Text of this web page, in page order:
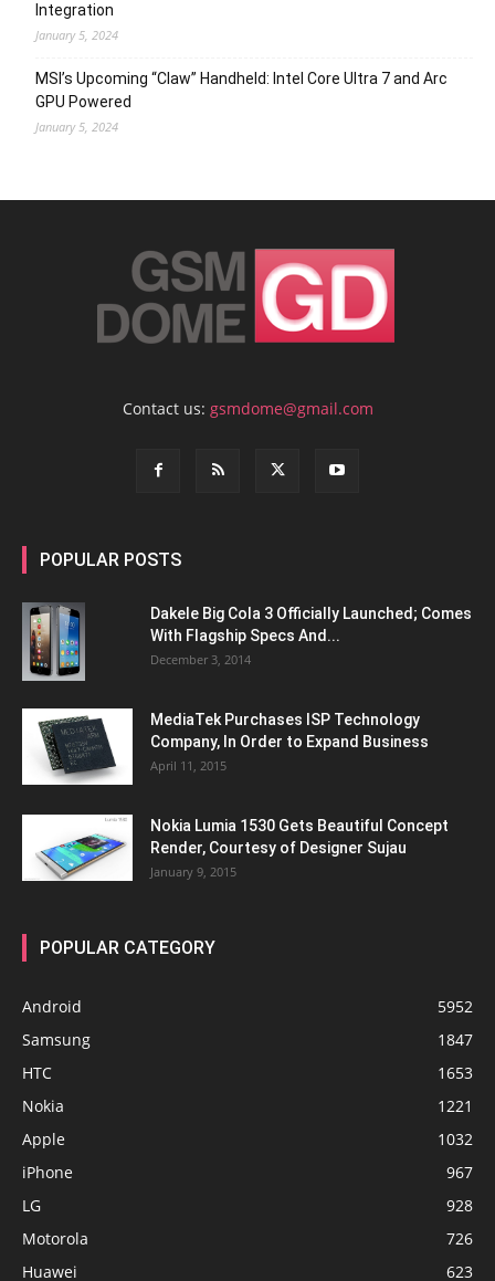
Integration
January 5, 2024
MSI’s Upcoming “Claw” Handheld: Intel Core Ultra 7 and Arc
GPU Powered
January 5, 2024
Contact us: gsmdome@gmail.com
POPULAR POSTS
Dakele Big Cola 3 Officially Launched; Comes
With Flagship Specs And...
December 3, 2014
MediaTek Purchases ISP Technology
Company, In Order to Expand Business
April 11, 2015
Nokia Lumia 1530 Gets Beautiful Concept
Render, Courtesy of Designer Sujau
January 9, 2015
POPULAR CATEGORY
Android
5952
Samsung
1847
HTC
1653
Nokia
1221
Apple
1032
iPhone
967
LG
928
Motorola
726
Huawei
623